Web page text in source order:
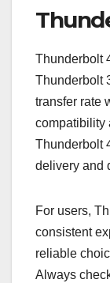
Thunderbolt
Thunderbolt
transfer rate
compatibility
Thunderbolt
delivery and
For users,
consistent
reliable
Always